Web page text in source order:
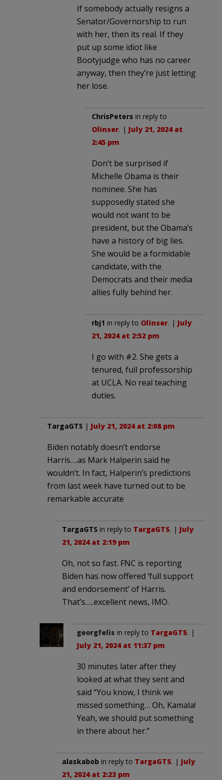
If somebody actually resigns a
Senator/Governorship to run
with her, then its real. If they
put up some idiot like
Bootyjudge who has no career
anyway, then they’re just letting
her lose.
ChrisPeters in reply to
Olinser. | July 21, 2024 at
2:45 pm
Don’t be surprised if
Michelle Obama is their
nominee. She has
supposedly stated she
would not want to be
president, but the Obama’s
have a history of big lies.
She would be a formidable
candidate, with the
Democrats and their media
allies fully behind her.
rbj1 in reply to Olinser. | July
21, 2024 at 2:52 pm
I go with #2. She gets a
tenured, full professorship
at UCLA. No real teaching
duties.
TargaGTS | July 21, 2024 at 2:08 pm
Biden notably doesn’t endorse
Harris….as Mark Halperin said he
wouldn’t. In fact, Halperin’s predictions
from last week have turned out to be
remarkable accurate
TargaGTS in reply to TargaGTS. | July
21, 2024 at 2:19 pm
Oh, not so fast. FNC is reporting
Biden has now offered ‘full support
and endorsement’ of Harris.
That’s…..excellent news, IMO.
georgfelis in reply to TargaGTS. |
July 21, 2024 at 11:37 pm
30 minutes later after they
looked at what they sent and
said “You know, I think we
missed something… Oh, Kamala!
Yeah, we should put something
in there about her.”
alaskabob in reply to TargaGTS. | July
21, 2024 at 2:23 pm